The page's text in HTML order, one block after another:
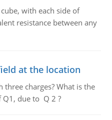
with each side of
resistance between any
at the location
charges? What is the
Q1, due to Q 2 ?